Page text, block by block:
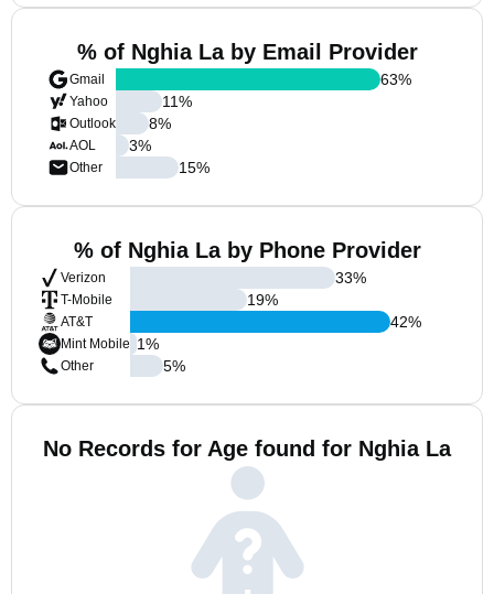
% of Nghia La by Email Provider
Gmail
Yahoo
Outlook
AOL
Other
63%
11%
8%
3%
15%
% of Nghia La by Phone Provider
Verizon
T-Mobile
AT&T
Mint Mobile
Other
33%
19%
42%
1%
5%
No Records for Age found for Nghia La